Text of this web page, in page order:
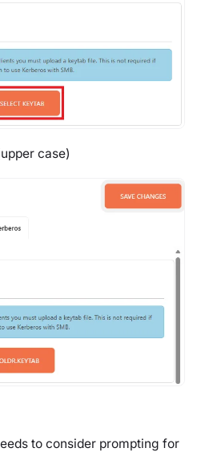
case)
to consider prompting for